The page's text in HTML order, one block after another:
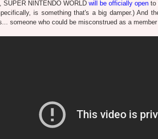
NINTENDO WORLD will be officially open to
is something that's a big damper.) And
someone who could be misconstrued as a